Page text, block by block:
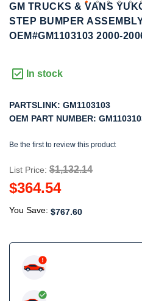
GM TRUCKS & VANS
STEP BUMPER
OEM#GM1103103 2000-
In stock
PARTSLINK: GM1103103
OEM PART NUMBER:
Be the first to review this product
List Price: $1,132.14
$364.54
You Save: $767.60